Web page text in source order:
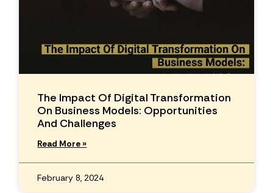
The Impact Of Digital Transformation
On Business Models: Opportunities
And Challenges
Read More »
February 8, 2024